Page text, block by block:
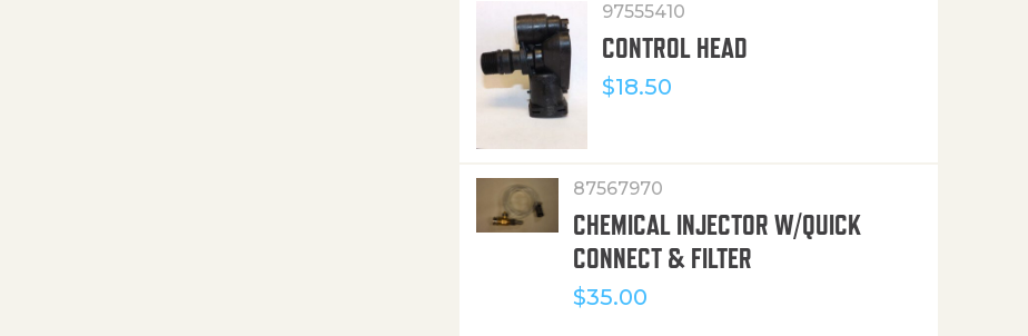
97555410
CONTROL HEAD
$18.50
87567970
CHEMICAL INJECTOR W/QUICK
CONNECT & FILTER
$35.00